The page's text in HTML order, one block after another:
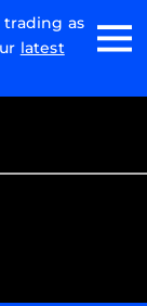
trading as
latest